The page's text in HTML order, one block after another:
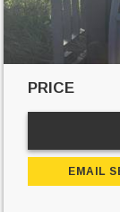
PRICE
EMAIL